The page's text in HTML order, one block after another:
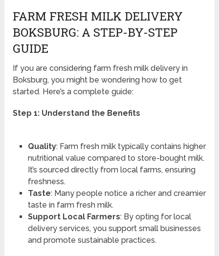
FARM FRESH MILK DELIVERY
BOKSBURG: A STEP-BY-STEP
GUIDE
If you are considering farm fresh milk delivery in
Boksburg, you might be wondering how to get
started. Here’s a complete guide:
Step 1: Understand the Benefits
Quality: Farm fresh milk typically contains higher
nutritional value compared to store-bought milk.
It’s sourced directly from local farms, ensuring
freshness.
Taste: Many people notice a richer and creamier
taste in farm fresh milk.
Support Local Farmers: By opting for local
delivery services, you support small businesses
and promote sustainable practices.